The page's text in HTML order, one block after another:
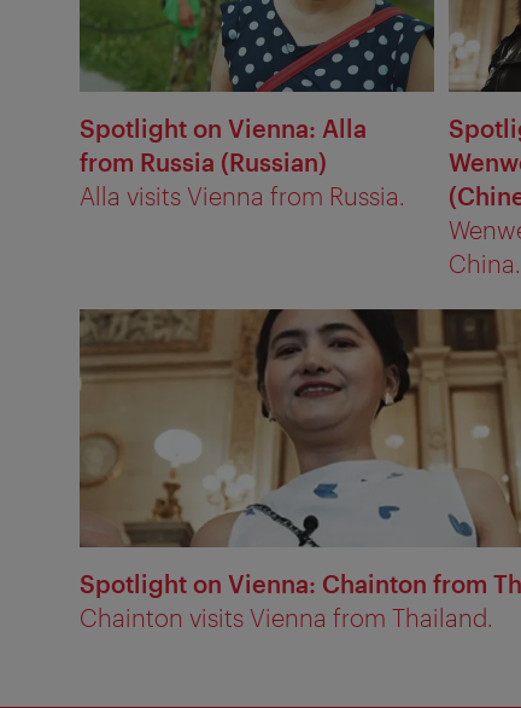
Spotlight on Vienna: Alla
from Russia (Russian)
Alla visits Vienna from Russia.
China.
Spotlight on Vienna: Chainton from
Chainton visits Vienna from Thailand.